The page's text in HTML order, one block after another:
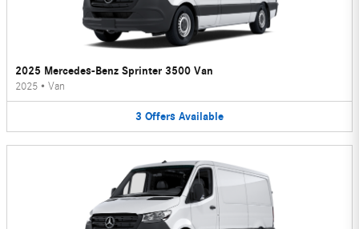
2025 Mercedes-Benz Sprinter 3500 Van
2025 • Van
3 Offers Available